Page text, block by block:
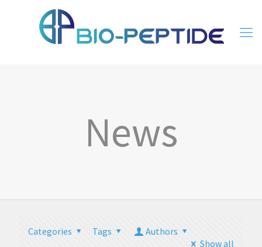
News
Categories Tags
Authors
Show all